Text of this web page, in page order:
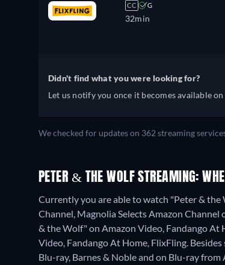
CC G
32min
Didn't find what you were looking for?
Let us notify you once it becomes available
We checked for updates on 362 streaming
PETER & THE WOLF STREAMING:
Currently you are able to watch "Peter & the
Channel, Magnolia Selects Amazon
& the Wolf" on Amazon Video, Fandango At
Video, Fandango At Home, FlixFling.
Blu-ray, Barnes & Noble and on Blu-ray